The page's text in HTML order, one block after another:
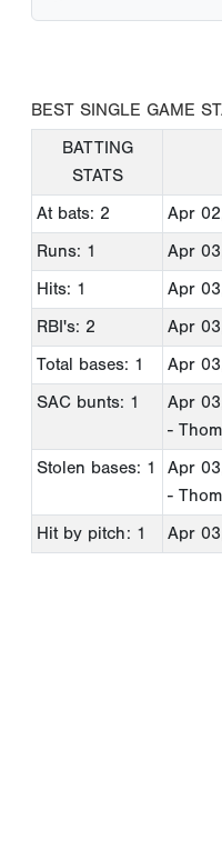
BEST SINGLE GAME
BATTING
STATS
At bats: 2 Apr
Runs: 1
Apr
Hits: 1
Apr
RBI's: 2
Apr
Total bases: 1
Apr
SAC bunts: 1
Apr
-
Stolen bases: 1
Apr
-
Hit by pitch: 1
Apr